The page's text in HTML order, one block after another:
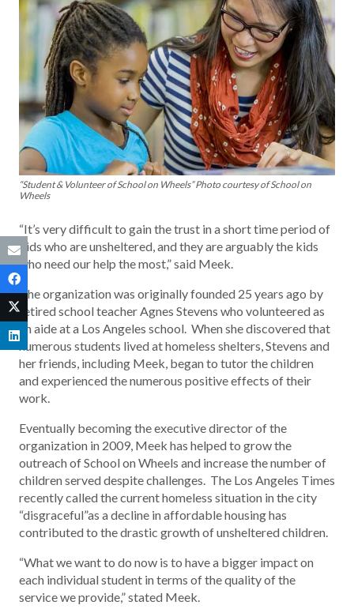
“Student & Volunteer of School on Wheels” Photo courtesy of School on
Wheels
“It’s very difficult to gain the trust in a short time period of
kids who are unsheltered, and they are arguably the kids
who need our help the most,” said Meek.
The organization was originally founded 25 years ago by
retired school teacher Agnes Stevens who volunteered as
an aide at a Los Angeles school. When she discovered that
numerous students lived at homeless shelters, Stevens and
her friends, including Meek, began to tutor the children
and experienced the numerous positive effects of their
work.
Eventually becoming the executive director of the
organization in 2009, Meek has helped to grow the
outreach of School on Wheels and increase the number of
children served despite challenges. The Los Angeles Times
recently called the current homeless situation in the city
“disgraceful”as a decline in affordable housing has
contributed to the drastic growth of unsheltered children.
“What we want to do now is to have a bigger impact on
each individual student in terms of the quality of the
service we provide,” stated Meek.